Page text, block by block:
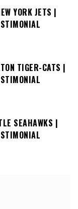
YORK JETS |
TIGER-CATS |
SEAHAWKS |